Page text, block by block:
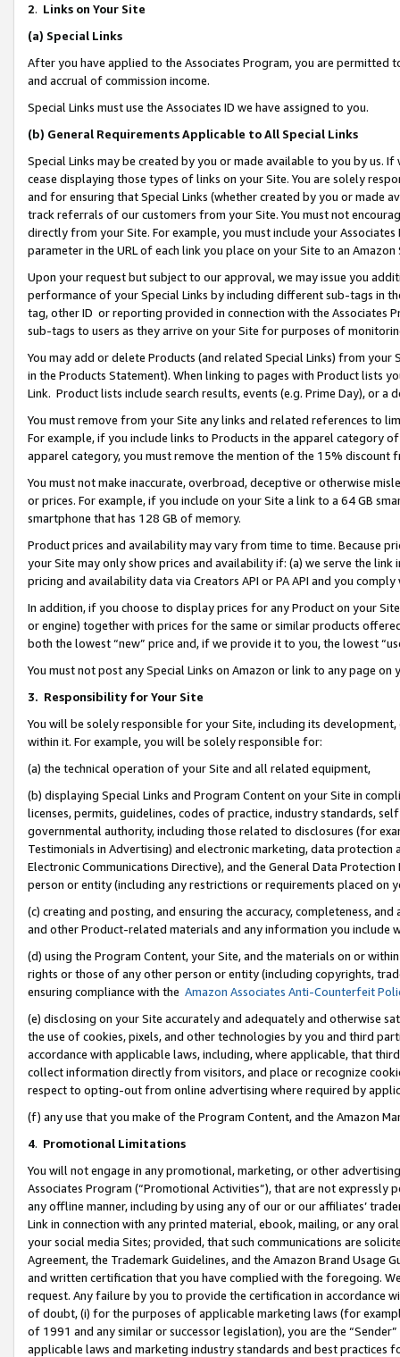
2. Links on Your Site
(a) Special Links
After you have applied to the Associates Program, you are permitted
and accrual of commission income.
Special Links must use the Associates ID we have assigned to you.
(b) General Requirements Applicable to All Special Links
Special Links may be created by you or made available to you by us.
cease displaying those types of links on your Site. You are solely
and for ensuring that Special Links (whether created by you or
track referrals of our customers from your Site. You must not
directly from your Site. For example, you must include your
parameter in the URL of each link you place on your Site to an Amazon
Upon your request but subject to our approval, we may issue you
performance of your Special Links by including different sub-tags in
tag, other ID or reporting provided in connection with the Associates
sub-tags to users as they arrive on your Site for purposes of
You may add or delete Products (and related Special Links) from
in the Products Statement). When linking to pages with Product lists
Link. Product lists include search results, events (e.g. Prime Day), or a
You must remove from your Site any links and related references to
For example, if you include links to Products in the apparel category
apparel category, you must remove the mention of the 15% discount
You must not make inaccurate, overbroad, deceptive or otherwise
or prices. For example, if you include on your Site a link to a 64 GB
smartphone that has 128 GB of memory.
Product prices and availability may vary from time to time. Because
your Site may only show prices and availability if: (a) we serve the
pricing and availability data via Creators API or PA API and you
In addition, if you choose to display prices for any Product on your
or engine) together with prices for the same or similar products
both the lowest “new” price and, if we provide it to you, the lowest
You must not post any Special Links on Amazon or link to any page
3. Responsibility for Your Site
You will be solely responsible for your Site, including its
within it. For example, you will be solely responsible for:
(a) the technical operation of your Site and all related equipment,
(b) displaying Special Links and Program Content on your Site in
licenses, permits, guidelines, codes of practice, industry standards,
governmental authority, including those related to disclosures (for
Testimonials in Advertising) and electronic marketing, data
Electronic Communications Directive), and the General Data
person or entity (including any restrictions or requirements placed on
(c) creating and posting, and ensuring the accuracy, completeness,
and other Product-related materials and any information you include
(d) using the Program Content, your Site, and the materials on or
rights or those of any other person or entity (including copyrights,
ensuring compliance with the Amazon Associates Anti-Counterfeit
(e) disclosing on your Site accurately and adequately and otherwise
the use of cookies, pixels, and other technologies by you and third
accordance with applicable laws, including, where applicable, that
collect information directly from visitors, and place or recognize
respect to opting-out from online advertising where required by
(f) any use that you make of the Program Content, and the Amazon
4. Promotional Limitations
You will not engage in any promotional, marketing, or other
Associates Program (“Promotional Activities”), that are not expressly
any offline manner, including by using any of our or our affiliates’
Link in connection with any printed material, ebook, mailing, or any
your social media Sites; provided, that such communications are
Agreement, the Trademark Guidelines, and the Amazon Brand
and written certification that you have complied with the foregoing.
request. Any failure by you to provide the certification in accordance
of doubt, (i) for the purposes of applicable marketing laws (for
of 1991 and any similar or successor legislation), you are the
applicable laws and marketing industry standards and best practices